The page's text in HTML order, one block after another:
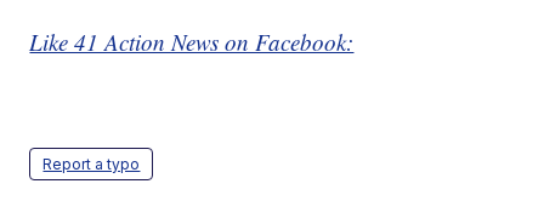
Like 41 Action News on Facebook:
Report a typo